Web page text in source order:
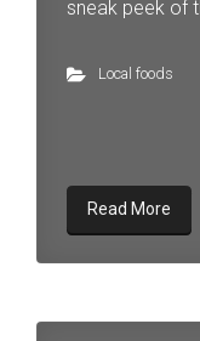
sneak peek of
Local foods
Read More